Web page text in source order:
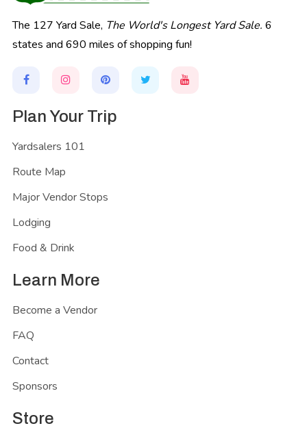
The 127 Yard Sale, The World's Longest Yard Sale. 6
states and 690 miles of shopping fun!
Plan Your Trip
Yardsalers 101
Route Map
Major Vendor Stops
Lodging
Food & Drink
Learn More
Become a Vendor
FAQ
Contact
Sponsors
Store